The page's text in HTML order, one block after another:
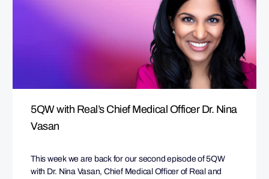
5QW with Real’s Chief Medical Officer Dr. Nina
Vasan
This week we are back for our second episode of 5QW
with Dr. Nina Vasan, Chief Medical Officer of Real and